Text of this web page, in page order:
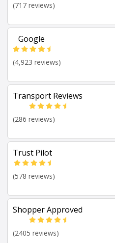
(717 reviews)
Google
(4,923 reviews)
Transport Reviews
(286 reviews)
Trust Pilot
(578 reviews)
Shopper Approved
(2405 reviews)